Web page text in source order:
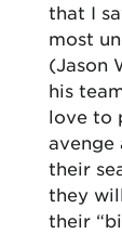
that I
most
(Jason
his
love to
avenge
their
they
their